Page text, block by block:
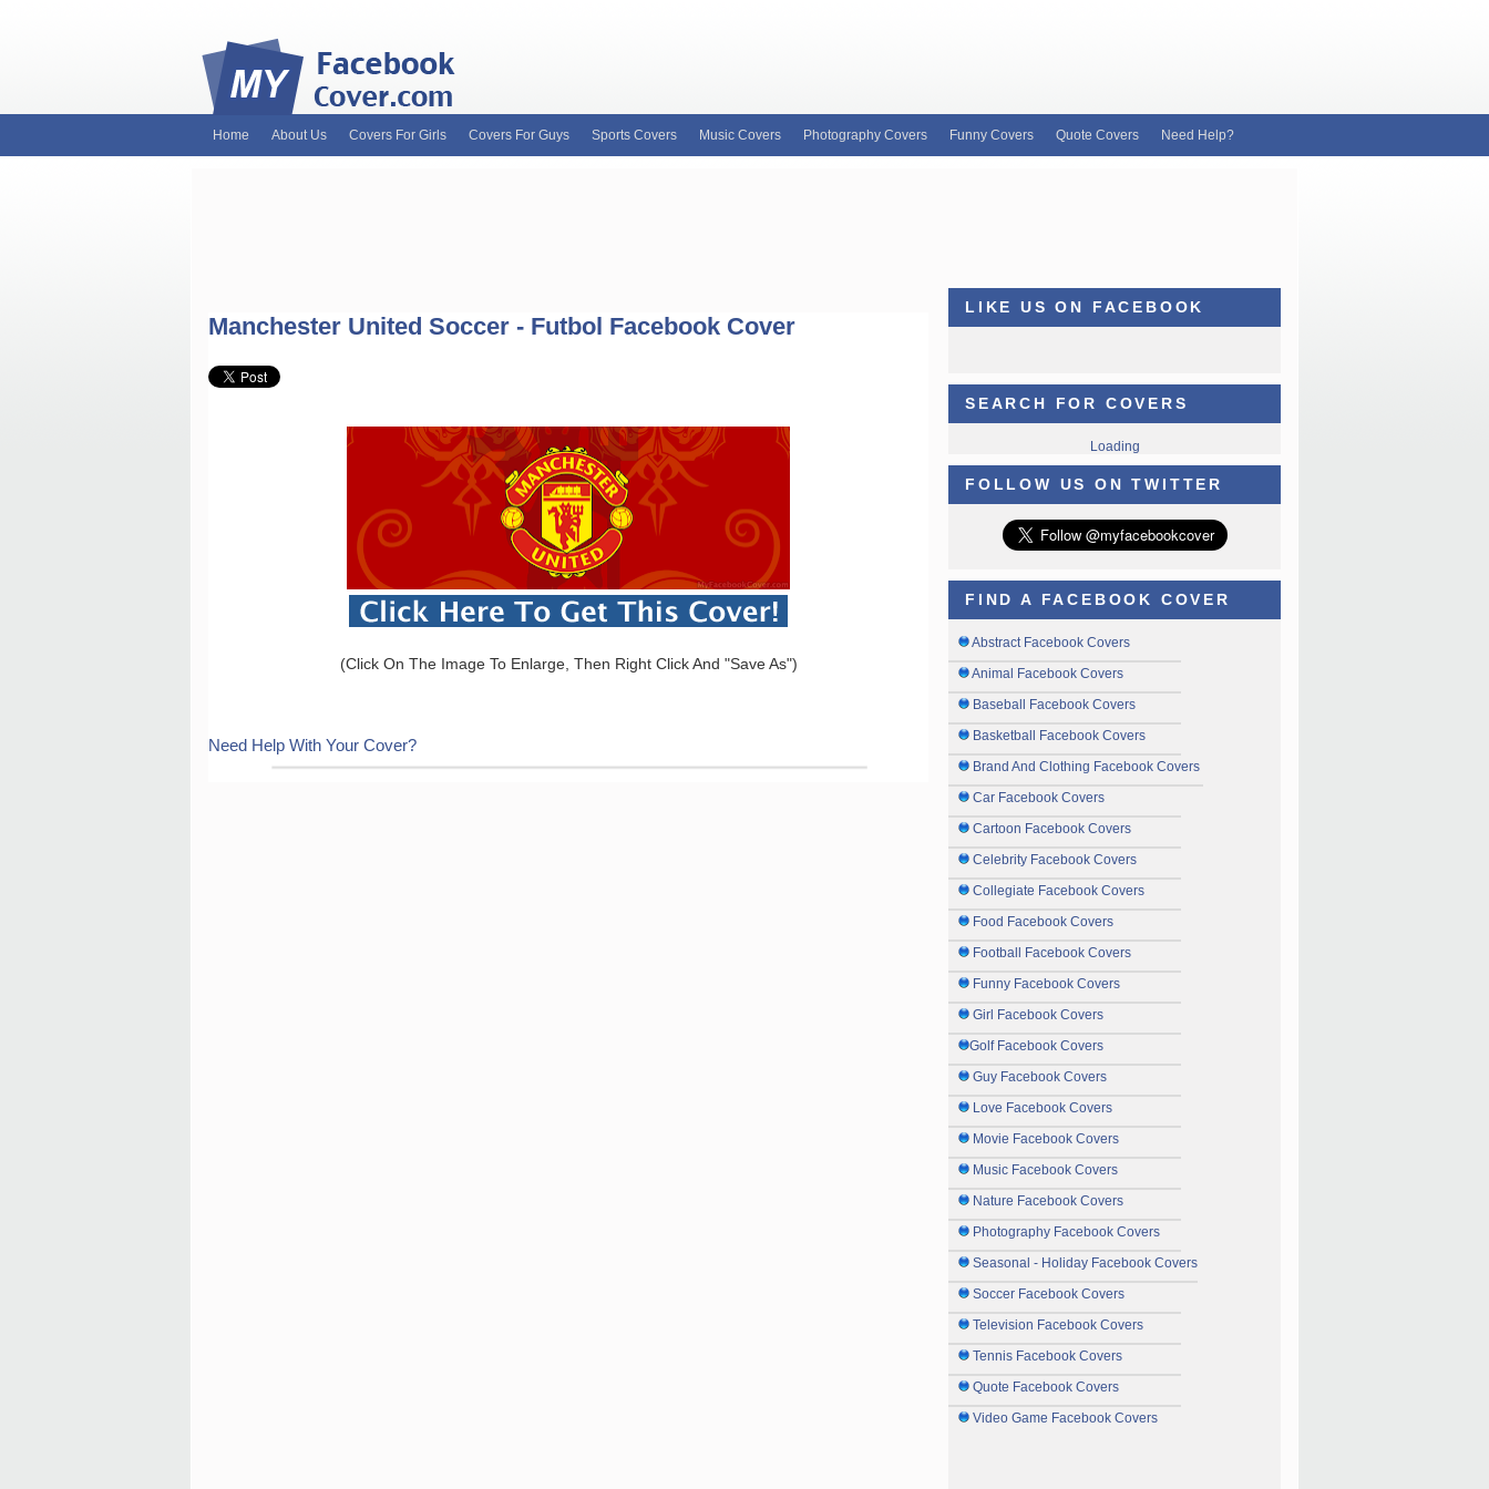
Home About Us Covers For Girls Covers For Guys Sports Covers Music Covers Photography Covers Funny Covers Quote Covers Need Help?
Manchester United Soccer - Futbol Facebook Cover
(Click On The Image To Enlarge, Then Right Click And "Save As")
Need Help With Your Cover?
LIKE US ON FACEBOOK
SEARCH FOR COVERS
Loading
FOLLOW US ON TWITTER
FIND A FACEBOOK COVER
Abstract Facebook Covers
Animal Facebook Covers
Baseball Facebook Covers
Basketball Facebook Covers
Brand And Clothing Facebook Covers
Car Facebook Covers
Cartoon Facebook Covers
Celebrity Facebook Covers
Collegiate Facebook Covers
Food Facebook Covers
Football Facebook Covers
Funny Facebook Covers
Girl Facebook Covers
Golf Facebook Covers
Guy Facebook Covers
Love Facebook Covers
Movie Facebook Covers
Music Facebook Covers
Nature Facebook Covers
Photography Facebook Covers
Seasonal - Holiday Facebook Covers
Soccer Facebook Covers
Television Facebook Covers
Tennis Facebook Covers
Quote Facebook Covers
Video Game Facebook Covers